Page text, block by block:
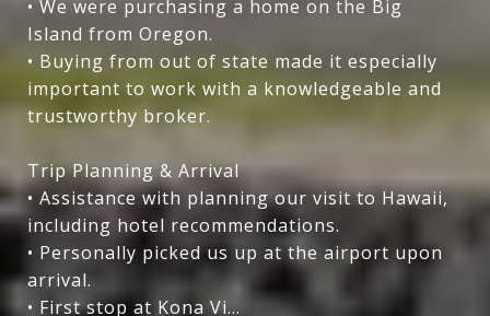
• We were purchasing a home on the Big
Island from Oregon.
• Buying from out of state made it especially
important to work with a knowledgeable and
trustworthy broker.
Trip Planning & Arrival
• Assistance with planning our visit to Hawaii,
including hotel recommendations.
• Personally picked us up at the airport upon
arrival.
• First stop at Kona Vi...